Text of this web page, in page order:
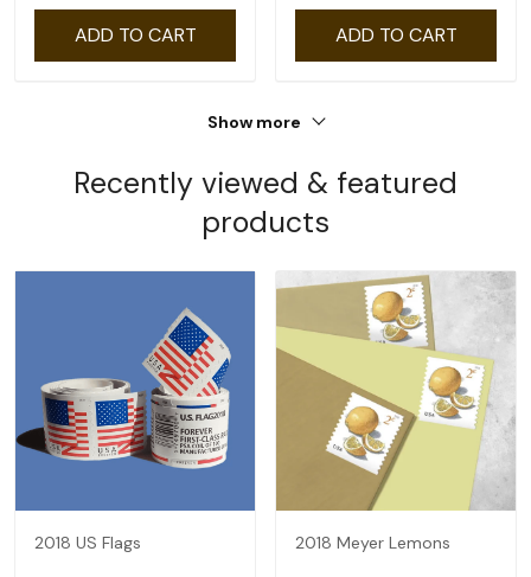
ADD TO CART ADD TO CART
Show more
Recently viewed & featured
products
2018 US Flags 2018 Meyer Lemons